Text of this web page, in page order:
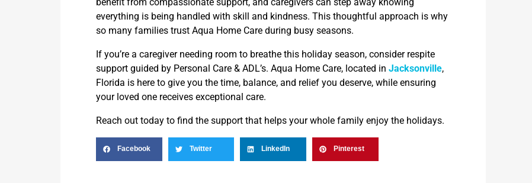
everything is being handled with skill and kindness. This thoughtful approach is why
so many families trust Aqua Home Care during busy seasons.
If you’re a caregiver needing room to breathe this holiday season, consider respite
support guided by Personal Care & ADL’s. Aqua Home Care, located in Jacksonville,
Florida is here to give you the time, balance, and relief you deserve, while ensuring
your loved one receives exceptional care.
Reach out today to find the support that helps your whole family enjoy the holidays.
Facebook Twitter LinkedIn Pinterest